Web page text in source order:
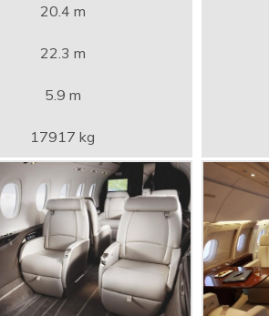
20.4 m
22.3 m
5.9 m
17917 kg